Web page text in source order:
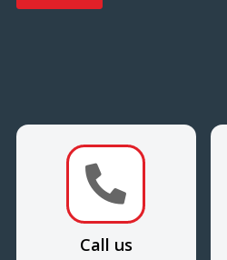

Call us